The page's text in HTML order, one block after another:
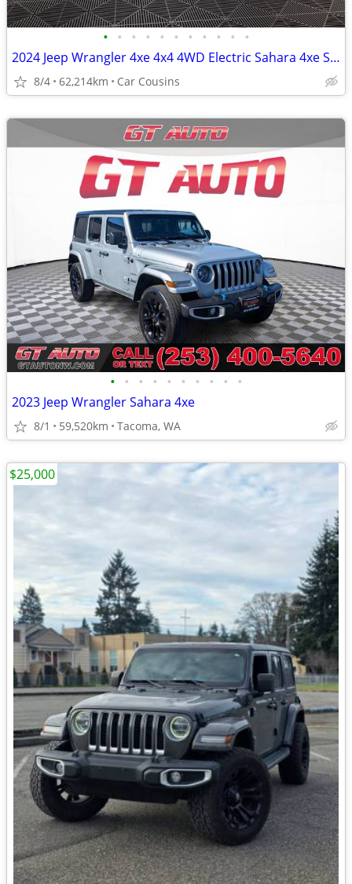
• • • • • • • • • • •
2024 Jeep Wrangler 4xe 4x4 4WD Electric Sahara 4xe SUV
8/4 62,214km Car Cousins
• • • • • • • • • •
2023 Jeep Wrangler Sahara 4xe
8/1 59,520km Tacoma, WA
$25,000